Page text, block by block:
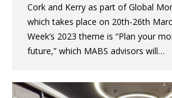
Cork and Kerry as part of Global
which takes place on 20th-26th
Week’s 2023 theme is “Plan your
future,” which MABS advisors will…